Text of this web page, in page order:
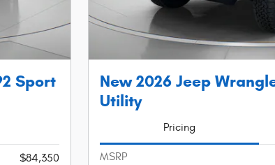
Sport
$84,350
New 2026 Jeep
Utility
Pricing
MSRP